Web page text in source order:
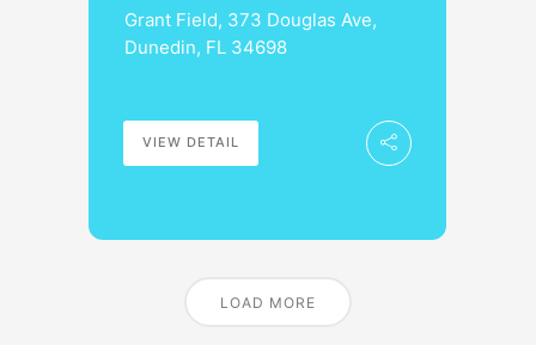
Grant Field, 373 Douglas Ave,
Dunedin, FL 34698
VIEW DETAIL
LOAD MORE